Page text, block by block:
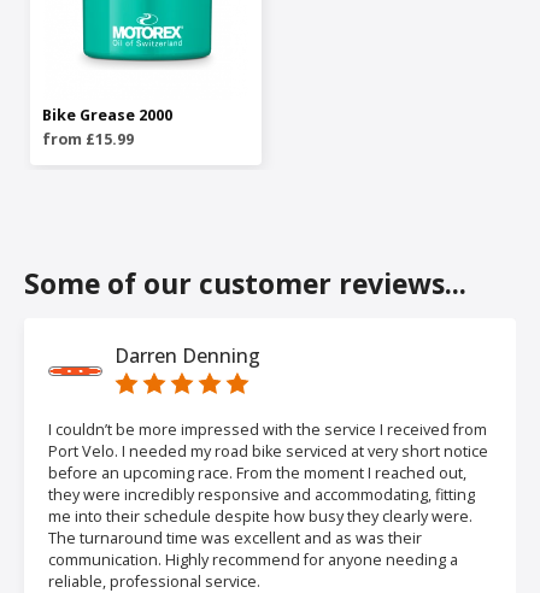
Bike Grease 2000
from £15.99
Some of our customer reviews...
Darren Denning
I couldn’t be more impressed with the service I received from
Port Velo. I needed my road bike serviced at very short notice
before an upcoming race. From the moment I reached out,
they were incredibly responsive and accommodating, fitting
me into their schedule despite how busy they clearly were.
The turnaround time was excellent and as was their
communication. Highly recommend for anyone needing a
reliable, professional service.